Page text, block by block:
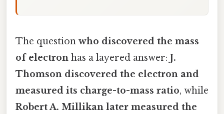
The question who discovered the mass
of electron has a layered answer: J.
Thomson discovered the electron and
measured its charge-to-mass ratio, while
Robert A. Millikan later measured the